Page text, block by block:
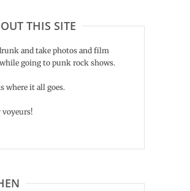
THIS SITE
and take photos and film
going to punk rock shows.
where it all goes.
voyeurs!